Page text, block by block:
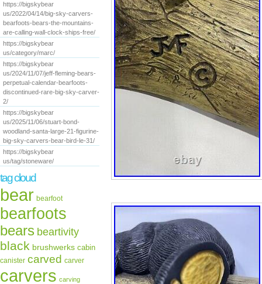
https://bigskybear
us/2022/04/14/big-sky-carvers-
bearfoots-bears-the-mountains-
are-calling-wall-clock-ships-free/
https://bigskybear
us/category/marc/
https://bigskybear
us/2024/11/07/jeff-fleming-bears-
perpetual-calendar-bearfoots-
discontinued-rare-big-sky-carver-
2/
https://bigskybear
us/2025/11/06/stuart-bond-
woodland-santa-large-21-figurine-
big-sky-carvers-bear-bird-le-31/
https://bigskybear
us/tag/stoneware/
tag cloud
bear bearfoot
bearfoots
bears beartivity
black brushwerks cabin
canister carved carver
carvers carving